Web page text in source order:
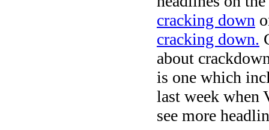
cracking down
cracking down.
about
is one which
last week when
see more